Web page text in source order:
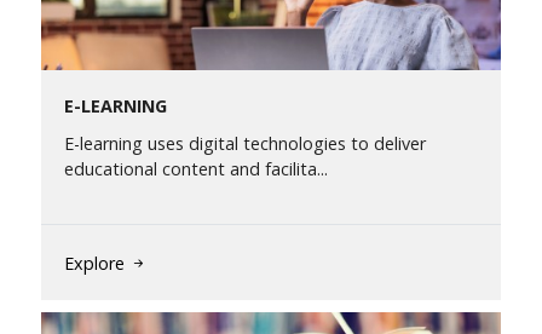
E-LEARNING
E-learning uses digital technologies to deliver
educational content and facilita...
Explore